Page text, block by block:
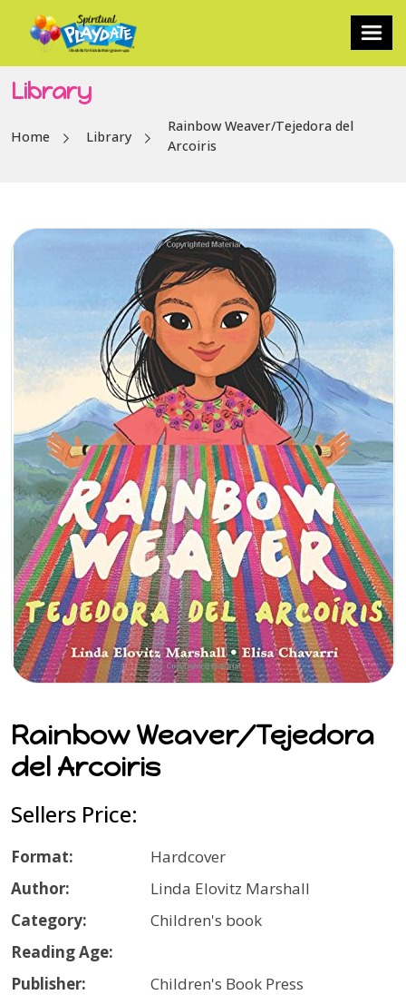
Library
Home Library
Rainbow Weaver/Tejedora del
Arcoiris
Rainbow Weaver/Tejedora
del Arcoiris
Sellers Price:
Format:
Hardcover
Author:
Linda Elovitz Marshall
Category:
Children's book
Reading Age:
Publisher:
Children's Book Press